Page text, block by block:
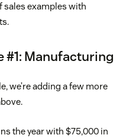
sales examples with
#1: Manufacturing
we’re adding a few more
the year with $75,000 in